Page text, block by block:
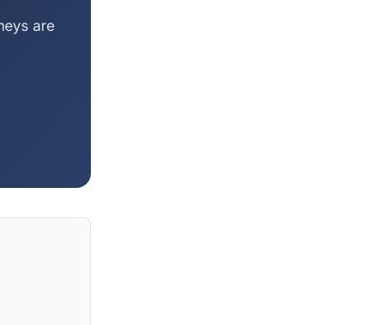
are